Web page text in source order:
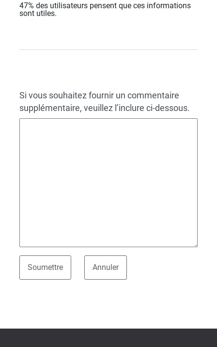
47% des utilisateurs pensent que ces informations
sont utiles.
Si vous souhaitez fournir un commentaire
supplémentaire, veuillez l’inclure ci-dessous.